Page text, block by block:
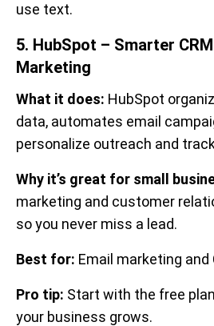
use text.
5. HubSpot – Smarter
Marketing
What it does: HubSpot
data, automates email
personalize outreach and
Why it’s great for small
marketing and customer
so you never miss a lead.
Best for: Email marketing and
Pro tip: Start with the free
your business grows.